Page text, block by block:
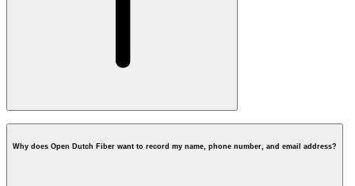
Why does Open Dutch Fiber want to record my name, phone number, and email address?